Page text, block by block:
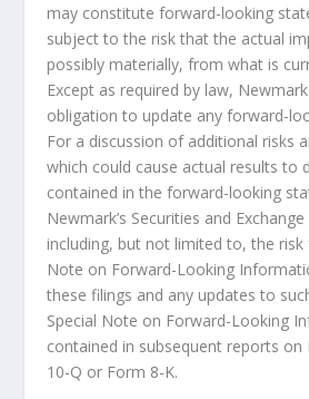
may constitute forward-looking
subject to the risk that the actual
possibly materially, from what is
Except as required by law,
obligation to update any forward-
For a discussion of additional risks
which could cause actual results to
contained in the forward-looking
Newmark’s Securities and
including, but not limited to, the risk
Note on Forward-Looking
these filings and any updates to
Special Note on Forward-Looking
contained in subsequent reports on
10-Q or Form 8-K.